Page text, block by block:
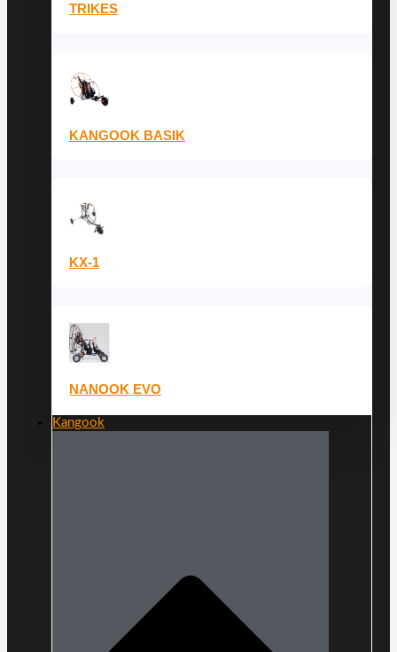
TRIKES
KANGOOK BASIK
KX-1
NANOOK EVO
Kangook